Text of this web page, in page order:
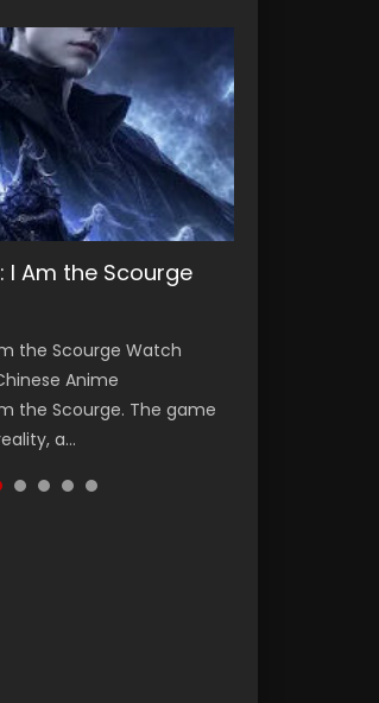
I Am the Scourge
the Scourge Watch
Anime
the Scourge. The game
a...
Blessing Season 2
Season 2 天官赐福
Donghua Chinese Anime
Blessing Season 2,
Season 3
Season 3 (Wan Jie Shen
Online Download
Anime Lord of The
1
斗罗大陆 Watch Chinese
Dalu Soul Land
Sub Indo. Tang San is
S2 灵笼 2
S2 灵笼 2 (2023)
Streaming Donghua
INCARNATION 2 Bai